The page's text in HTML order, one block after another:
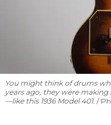
You might think of drums
years ago, they were
—like this 1936 Model 401.